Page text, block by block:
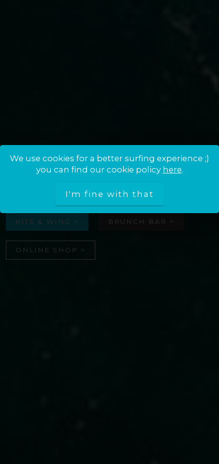
MOJOKITE · SCHOOL, BAR &
KITE & WING > BRUNCH BAR >
ONLINE SHOP >
We use cookies for a better surfing experience ;)
you can find our cookie policy here.
I'm fine with that